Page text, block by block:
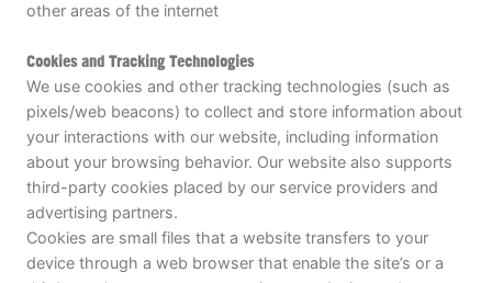
other areas of the internet
Cookies and Tracking Technologies
We use cookies and other tracking technologies (such as
pixels/web beacons) to collect and store information about
your interactions with our website, including information
about your browsing behavior. Our website also supports
third-party cookies placed by our service providers and
advertising partners.
Cookies are small files that a website transfers to your
device through a web browser that enable the site’s or a